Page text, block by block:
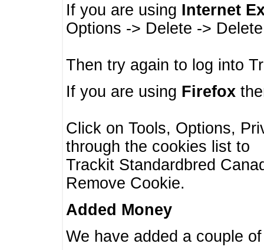
If you are using Internet
Options -> Delete ->
Then try again to log into
If you are using Firefox
Click on Tools, Options,
through the cookies list to
Trackit Standardbred
Remove Cookie.
Added Money
We have added a couple